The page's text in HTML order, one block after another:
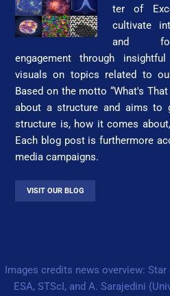
ter of
cultivate
and
engagement through
visuals on topics related to
Based on the motto “What's
about a structure and aims to
structure is, how it comes
Each blog post is furthermore
media campaigns.
VISIT OUR BLOG
Images credits news overview:
ESA, STScI, and A. Sarajedini